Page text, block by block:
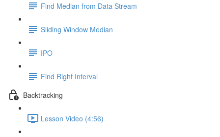
Find Median from Data Stream
Sliding Window Median
IPO
Find Right Interval
Backtracking
Lesson Video (4:56)